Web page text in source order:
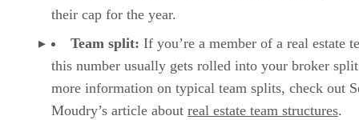
their cap for the year.
Team split: If you’re a member of a real estate
this number usually gets rolled into your broker
more information on typical team splits, check out
Moudry’s article about real estate team structures.